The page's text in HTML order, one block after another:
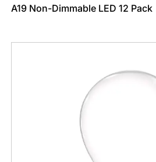
A19 Non-Dimmable LED 12 Pack